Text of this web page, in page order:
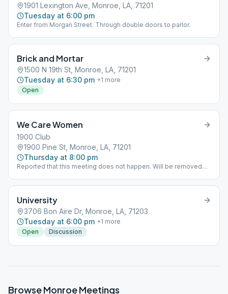
1901 Lexington Ave, Monroe, LA, 71201
Tuesday at 6:00 pm
Enter from Morgan Street. Through double doors to parlor.
Brick and Mortar
1500 N 19th St, Monroe, LA, 71201
Tuesday at 6:30 pm +1 more
Open
We Care Women
1900 Club
1900 Pine St, Monroe, LA, 71201
Thursday at 8:00 pm
Reported that this meeting does not happen. Will be removed
University
3706 Bon Aire Dr, Monroe, LA, 71203
Tuesday at 6:00 pm +1 more
Open
Discussion
BrowseMonroeMeetings